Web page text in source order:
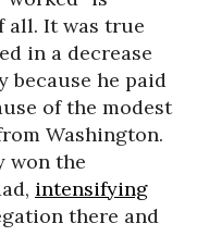
all. It was true
in a decrease
because he paid
of the modest
Washington.
won the
intensifying
there and